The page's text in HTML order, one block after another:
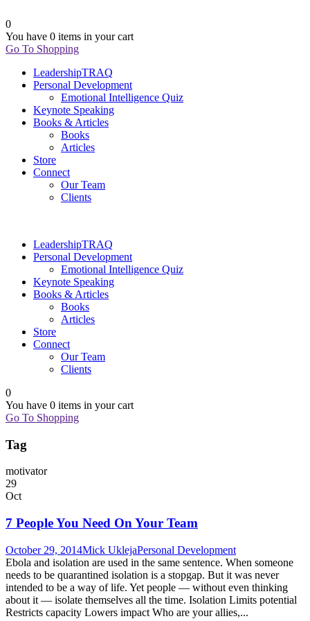
0
You have 0 items in your cart
Go To Shopping
LeadershipTRAQ
Personal Development
Emotional Intelligence Quiz
Keynote Speaking
Books & Articles
Books
Articles
Store
Connect
Our Team
Clients
LeadershipTRAQ
Personal Development
Emotional Intelligence Quiz
Keynote Speaking
Books & Articles
Books
Articles
Store
Connect
Our Team
Clients
0
You have 0 items in your cart
Go To Shopping
Tag
motivator
29
Oct
7 People You Need On Your Team
October 29, 2014Mick UklejaPersonal Development
Ebola and isolation are used in the same sentence. When someone
needs to be quarantined isolation is a stopgap. But it was never
intended to be a way of life. Yet people — without even thinking
about it — isolate themselves all the time. Isolation Limits potential
Restricts capacity Lowers impact Who are your allies,...